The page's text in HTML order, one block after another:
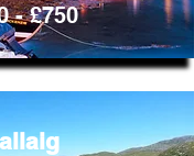
- £750